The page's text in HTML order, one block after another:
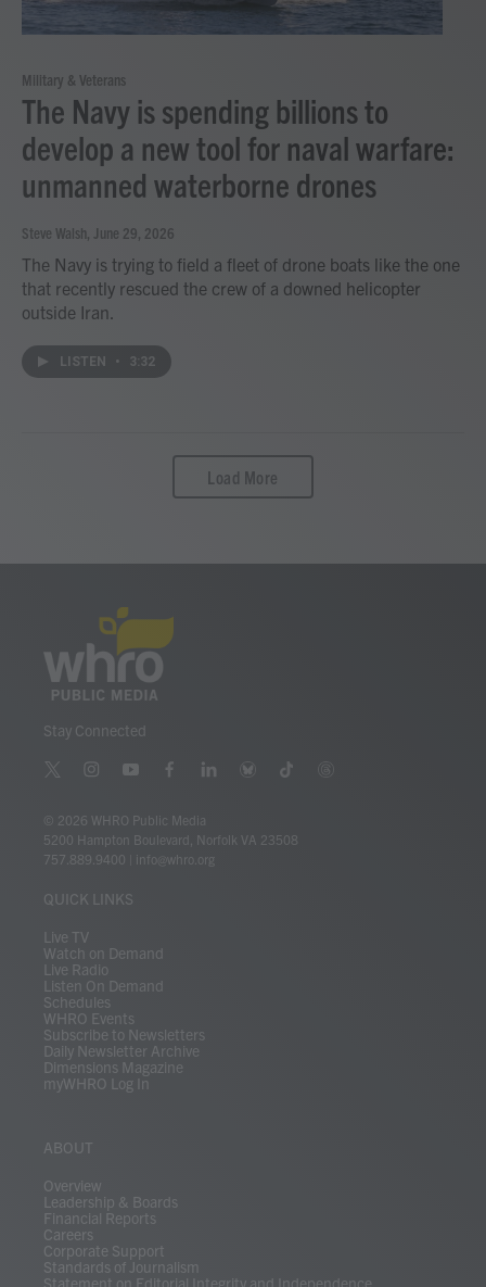
Military & Veterans
The Navy is spending billions to
develop a new tool for naval warfare:
unmanned waterborne drones
Steve Walsh, June 29, 2026
The Navy is trying to field a fleet of drone boats like the one
that recently rescued the crew of a downed helicopter
outside Iran.
LISTEN • 3:32
Load More
Stay Connected
t
t
t
r
i
s
t
a
y
u
t
u
e
f
c
e
b
l
k
e
b
e
t
t
t
© 2026 WHRO Public Media
5200 Hampton Boulevard, Norfolk VA 23508
757.889.9400
info@whro.org
QUICK LINKS
Live TV
Watch on Demand
Live Radio
Listen On Demand
Schedules
WHRO Events
Subscribe to Newsletters
Daily Newsletter Archive
Dimensions Magazine
myWHRO Log In
ABOUT
Overview
Leadership & Boards
Financial Reports
Careers
Corporate Support
Standards of Journalism